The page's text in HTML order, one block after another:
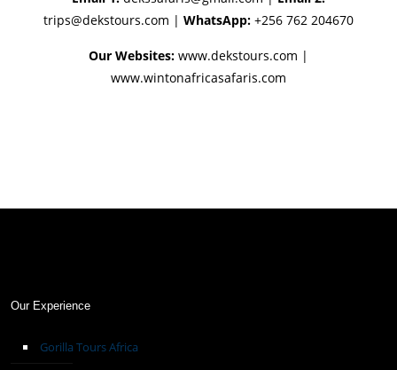
trips@dekstours.com | WhatsApp: +256 762 204670
Our Websites: www.dekstours.com |
www.wintonafricasafaris.com
Our Experience
Gorilla Tours Africa